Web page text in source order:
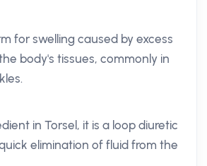
for swelling caused by excess
body's tissues, commonly in
in Torsel, it is a loop diuretic
elimination of fluid from the